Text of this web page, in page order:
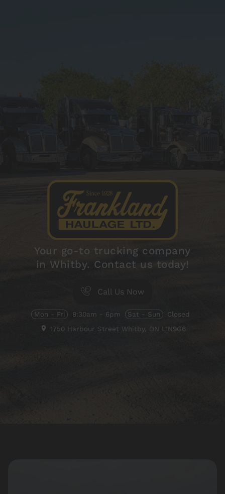
Your go-to trucking company
in Whitby. Contact us today!
1750 Harbour Street Whitby, ON L1N9G6
Mon - Fri 8:30am - 6pm Sat - Sun Closed
Call Us Now